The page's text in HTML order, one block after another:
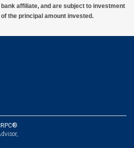
affiliate, and are subject to investment
the principal amount invested.